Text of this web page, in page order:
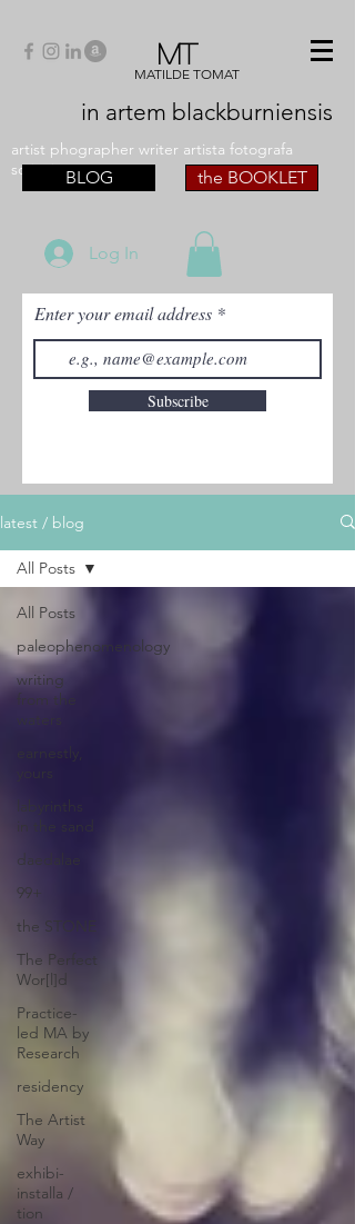
MT
MATILDE TOMAT
in artem blackburniensis
artist phographer writer artista fotografa
scrittriceBLOG the BOOKLET
Log In
Enter your email address
Subscribe
latest / blog
All Posts
paleophenomenology
writing
from the
waters
labyrinths
in the sand
daedalae
99+
the STONE
The Perfect
Wor[l]d
Practice-
led MA by
Research
residency
The Artist
Way
exhibi-
installa /
tion
All Posts